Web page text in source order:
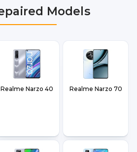
Varanasi, and Dehradun.
Models
Realme Narzo 40 Realme Narzo 70